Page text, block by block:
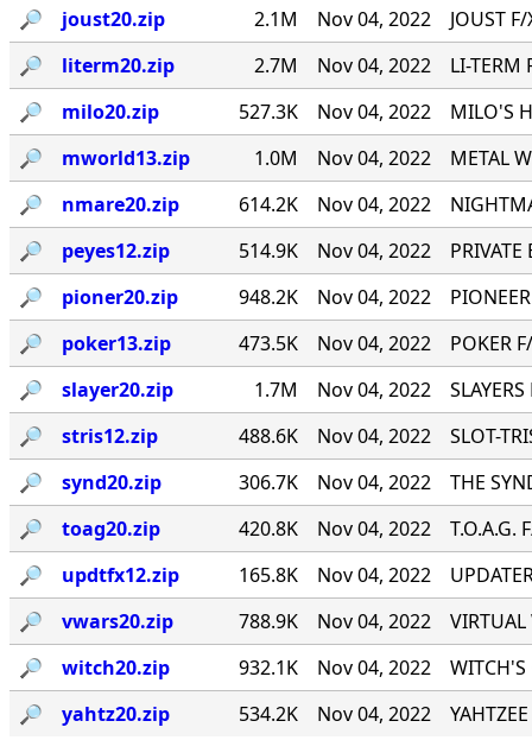
🔎︎
joust20.zip 2.1M Nov 04, 2022
JOUST
🔎︎
literm20.zip 2.7M Nov 04, 2022
LI-TERM
🔎︎
milo20.zip 527.3K Nov 04, 2022
MILO'S
🔎︎
mworld13.zip 1.0M Nov 04, 2022
METAL
🔎︎
nmare20.zip 614.2K Nov 04, 2022
🔎︎
peyes12.zip 514.9K Nov 04, 2022
🔎︎
pioner20.zip 948.2K Nov 04, 2022
🔎︎
poker13.zip 473.5K Nov 04, 2022
POKER
🔎︎
slayer20.zip 1.7M Nov 04, 2022
🔎︎
stris12.zip 488.6K Nov 04, 2022
SLOT-
🔎︎
synd20.zip 306.7K Nov 04, 2022
THE
🔎︎
toag20.zip 420.8K Nov 04, 2022
🔎︎
updtfx12.zip 165.8K Nov 04, 2022
🔎︎
vwars20.zip 788.9K Nov 04, 2022
🔎︎
witch20.zip 932.1K Nov 04, 2022
🔎︎
yahtz20.zip 534.2K Nov 04, 2022